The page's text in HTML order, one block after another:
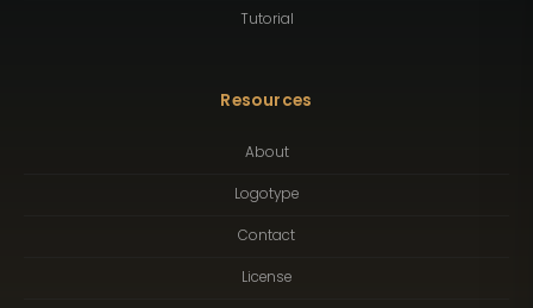
Tutorial
Resources
About
Logotype
Contact
License